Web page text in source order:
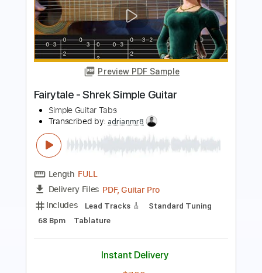
Preview PDF Sample
Full Tilt (bass tab)
Cold Steel
Transcribed by:melodiesunheard
Length FULL
Delivery Files PDF, Backing Track, Guitar
Pro
Includes
Audio-Synced
Inc. Backing Track
1/2 step down Tuning
120 Bpm Key Ebm Tablature
Instant Delivery